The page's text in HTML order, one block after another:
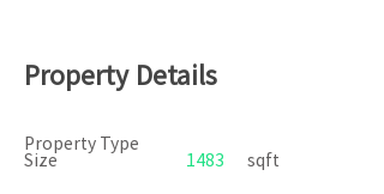
Property Details
Property Type
Size
1483 sqft